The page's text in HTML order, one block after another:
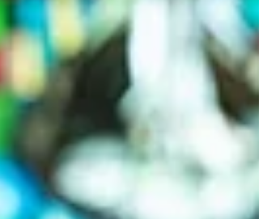
Episode, Simply More by Cynthia Erivo, as it’s a
message that we all need to hear in the times
we find ourselves in.
https://youtu.be/A9gqqeWSqVQ Now more
than ever, any reminder to hold onto faith, to
belie